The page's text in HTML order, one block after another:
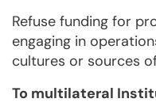
Refuse funding for
engaging in
cultures or sources
To multilateral